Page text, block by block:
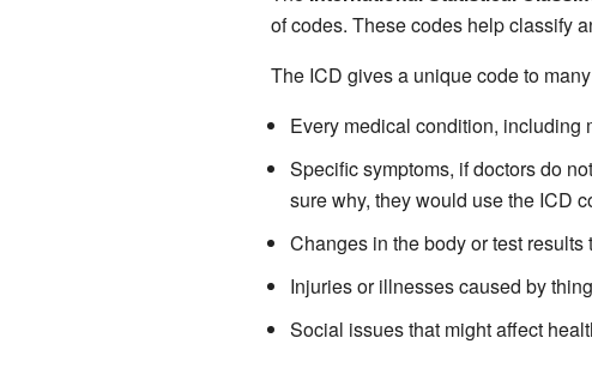
of codes. These codes help classify
The ICD gives a unique code to
Every medical condition, including
Specific symptoms, if doctors do
sure why, they would use the ICD
Changes in the body or test
Injuries or illnesses caused by
Social issues that might affect